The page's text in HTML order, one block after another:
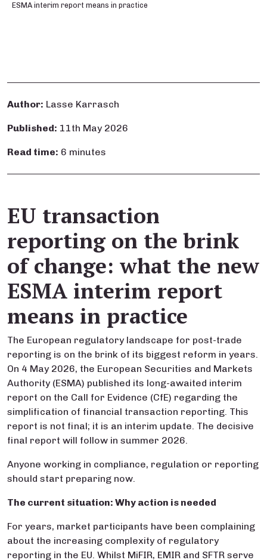
ESMA interim report means in practice
Author: Lasse Karrasch
Published: 11th May 2026
Read time: 6 minutes
EU transaction
reporting on the brink
of change: what the new
ESMA interim report
means in practice
The European regulatory landscape for post-trade
reporting is on the brink of its biggest reform in years.
On 4 May 2026, the European Securities and Markets
Authority (ESMA) published its long-awaited interim
report on the Call for Evidence (CfE) regarding the
simplification of financial transaction reporting. This
report is not final; it is an interim update. The decisive
final report will follow in summer 2026.
Anyone working in compliance, regulation or reporting
should start preparing now.
The current situation: Why action is needed
For years, market participants have been complaining
about the increasing complexity of regulatory
reporting in the EU. Whilst MiFIR, EMIR and SFTR serve